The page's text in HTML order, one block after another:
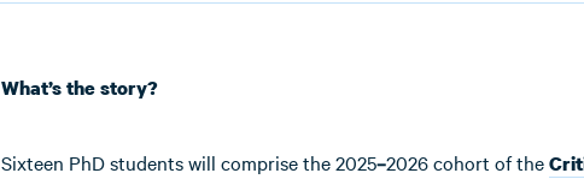
What’s the story?
Sixteen PhD students will comprise the 2025–2026 cohort of the